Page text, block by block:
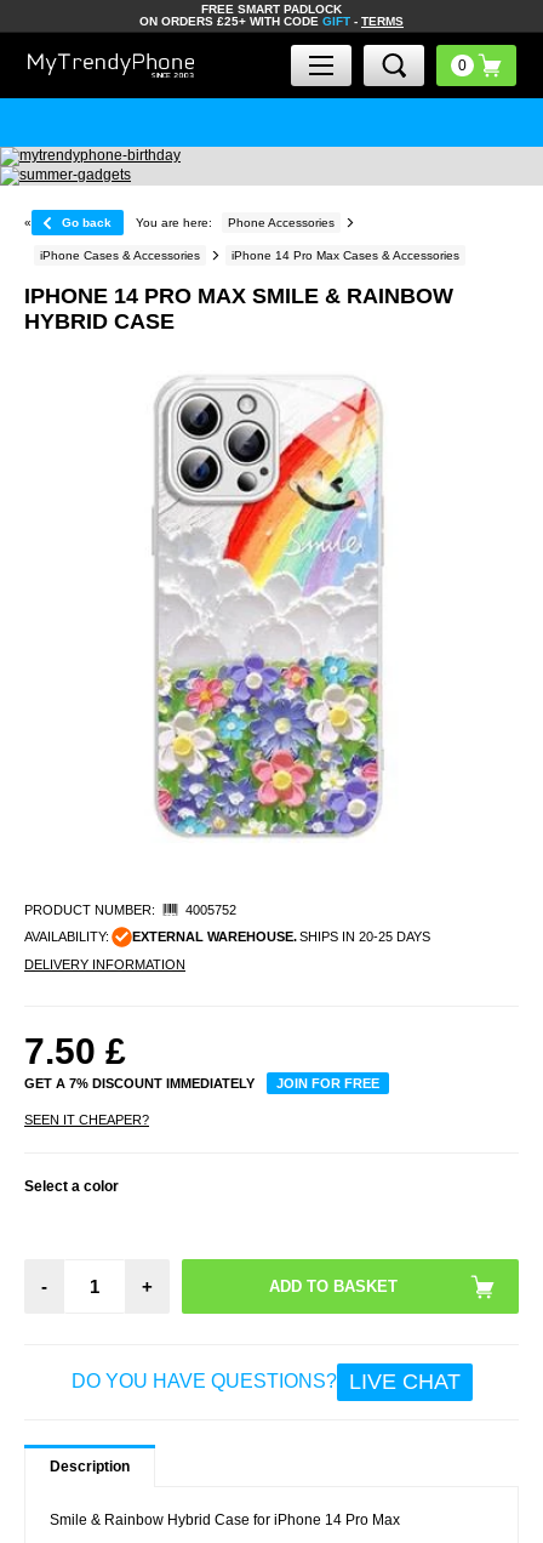
FREE SMART PADLOCK
ON ORDERS £25+ WITH CODE GIFT - TERMS
« Go back You are here: Phone Accessories
iPhone Cases & Accessories iPhone 14 Pro Max Cases & Accessories
IPHONE 14 PRO MAX SMILE & RAINBOW
HYBRID CASE
PRODUCT NUMBER:
4005752
AVAILABILITY:
EXTERNAL WAREHOUSE.SHIPS IN 20-25 DAYS
DELIVERY INFORMATION
7.50 £
GET A 7% DISCOUNT IMMEDIATELY JOIN FOR FREE
SEEN IT CHEAPER?
Select a color
- +
DO YOU HAVE QUESTIONS? LIVE CHAT
Description
Smile & Rainbow Hybrid Case for iPhone 14 Pro Max